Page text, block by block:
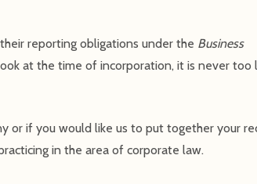
reporting obligations under the Business
at the time of incorporation, it is never too
or if you would like us to put together your
in the area of corporate law.